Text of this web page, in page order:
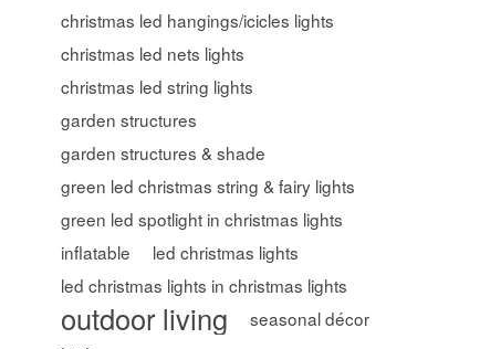
christmas led hangings/icicles lights
christmas led nets lights
christmas led string lights
garden structures
garden structures & shade
green led christmas string & fairy lights
green led spotlight in christmas lights
inflatable
led christmas lights
led christmas lights in christmas lights
outdoor living
seasonal décor